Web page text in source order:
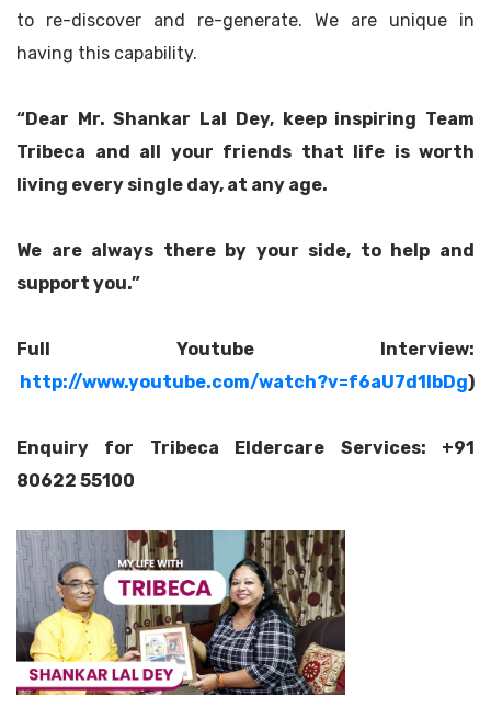
to re-discover and re-generate. We are unique in
having this capability.
“Dear Mr. Shankar Lal Dey, keep inspiring Team
Tribeca and all your friends that life is worth
living every single day, at any age.
We are always there by your side, to help and
support you.”
Full Youtube Interview:
http://www.youtube.com/watch?v=f6aU7d1lbDg)
Enquiry for Tribeca Eldercare Services: +91
80622 55100